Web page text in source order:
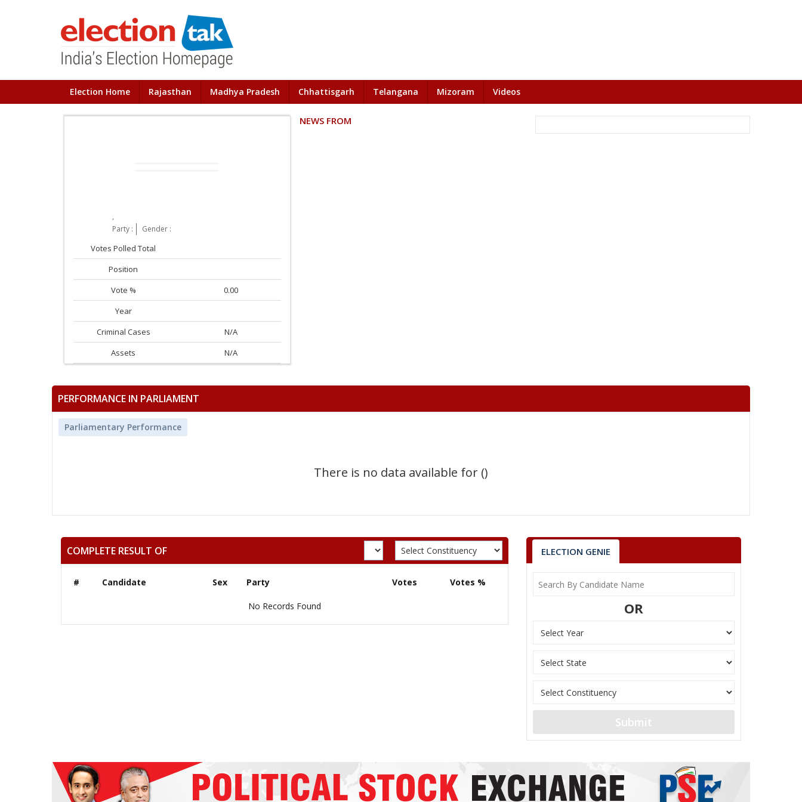
Election Home Rajasthan Madhya Pradesh Chhattisgarh Telangana Mizoram Videos
,
Party :
Gender :
Votes Polled Total
Position
Vote %
0.00
Year
Criminal Cases
N/A
Assets
N/A
NEWS FROM
PERFORMANCE IN PARLIAMENT
Parliamentary Performance
There is no data available for ()
COMPLETE RESULT OF
# Candidate Sex Party Votes Votes %
No Records Found
ELECTION GENIE
OR
Submit